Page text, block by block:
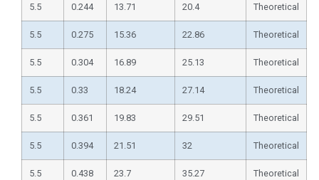
5.5 0.244 13.71 20.4 Theoretical
5.5 0.275 15.36 22.86 Theoretical
5.5 0.304 16.89 25.13 Theoretical
5.5 0.33 18.24 27.14 Theoretical
5.5 0.361 19.83 29.51 Theoretical
5.5 0.394 21.51 32 Theoretical
5.5 0.438 23.7 35.27 Theoretical